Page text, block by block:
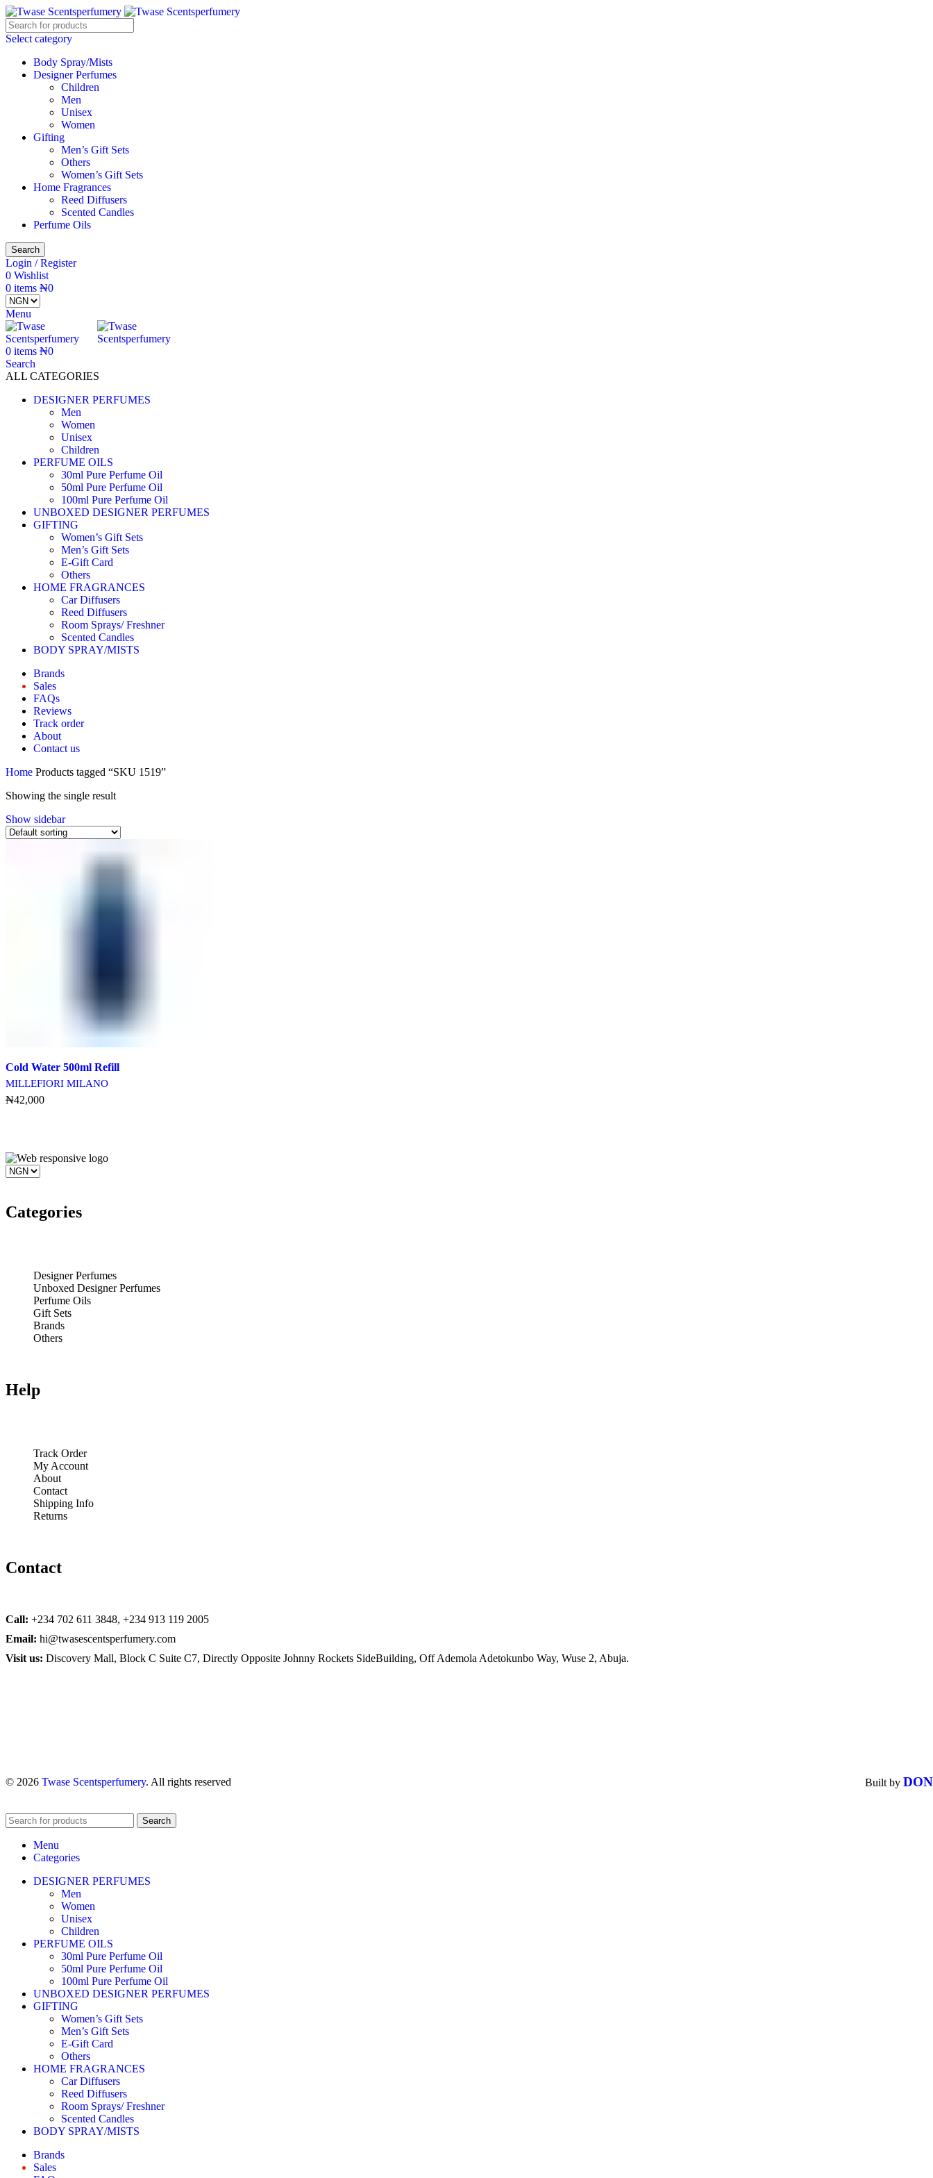
Select category
Body Spray/Mists
Designer Perfumes
Children
Men
Unisex
Women
Gifting
Men’s Gift Sets
Others
Women’s Gift Sets
Home Fragrances
Reed Diffusers
Scented Candles
Perfume Oils
Search
Login / Register
0 Wishlist
0 items ₦0
Menu
0 items ₦0
Search
ALL CATEGORIES
DESIGNER PERFUMES
Men
Women
Unisex
Children
PERFUME OILS
30ml Pure Perfume Oil
50ml Pure Perfume Oil
100ml Pure Perfume Oil
UNBOXED DESIGNER PERFUMES
GIFTING
Women’s Gift Sets
Men’s Gift Sets
E-Gift Card
Others
HOME FRAGRANCES
Car Diffusers
Reed Diffusers
Room Sprays/ Freshner
Scented Candles
BODY SPRAY/MISTS
Brands
Sales
FAQs
Reviews
Track order
About
Contact us
Home Products tagged “SKU 1519”
Showing the single result
Show sidebar
Cold Water 500ml Refill
MILLEFIORI MILANO
₦42,000
Categories
Designer Perfumes
Unboxed Designer Perfumes
Perfume Oils
Gift Sets
Brands
Others
Help
Track Order
My Account
About
Contact
Shipping Info
Returns
Contact
Call: +234 702 611 3848, +234 913 119 2005
Email: hi@twasescentsperfumery.com
Visit us: Discovery Mall, Block C Suite C7, Directly Opposite Johnny Rockets SideBuilding, Off Ademola Adetokunbo Way, Wuse 2, Abuja.
© 2026 Twase Scentsperfumery. All rights reserved Built by
Search
Menu
Categories
DESIGNER PERFUMES
Men
Women
Unisex
Children
PERFUME OILS
30ml Pure Perfume Oil
50ml Pure Perfume Oil
100ml Pure Perfume Oil
UNBOXED DESIGNER PERFUMES
GIFTING
Women’s Gift Sets
Men’s Gift Sets
E-Gift Card
Others
HOME FRAGRANCES
Car Diffusers
Reed Diffusers
Room Sprays/ Freshner
Scented Candles
BODY SPRAY/MISTS
Brands
Sales